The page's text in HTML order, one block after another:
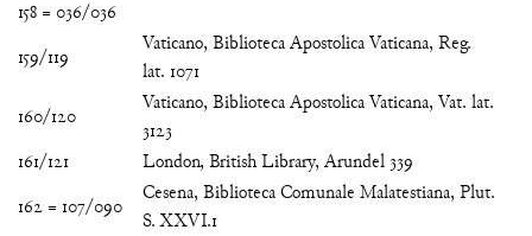
158 = 036/036
159/119
Vaticano, Biblioteca Apostolica Vaticana, Reg.
lat. 1071
160/120
Vaticano, Biblioteca Apostolica Vaticana, Vat. lat.
3123
161/121
London, British Library, Arundel 339
162 = 107/090
Cesena, Biblioteca Comunale Malatestiana, Plut.
S. XXVI.1